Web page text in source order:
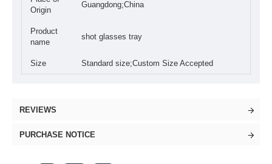
Origin
Guangdong;China
Product
name
shot glasses tray
Size Standard size;Custom Size Accepted
REVIEWS
PURCHASE NOTICE